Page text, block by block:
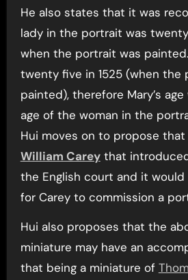
He also states that it was
lady in the portrait was
when the portrait was
twenty five in 1525 (when the
painted), therefore Mary’s
age of the woman in the
Hui moves on to propose
William Careythat
the English court and it
for Carey to commission a
Hui also proposes that the
miniature may have an
that being a miniature of